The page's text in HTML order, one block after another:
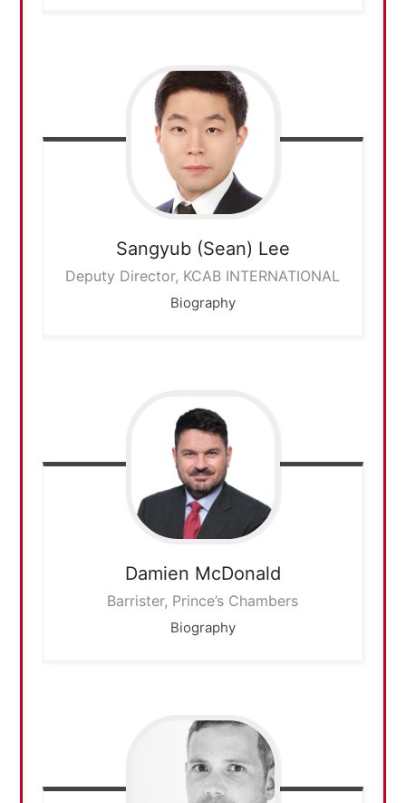
Sangyub (Sean) Lee
Deputy Director, KCAB INTERNATIONAL
Biography
Damien McDonald
Barrister, Prince’s Chambers
Biography